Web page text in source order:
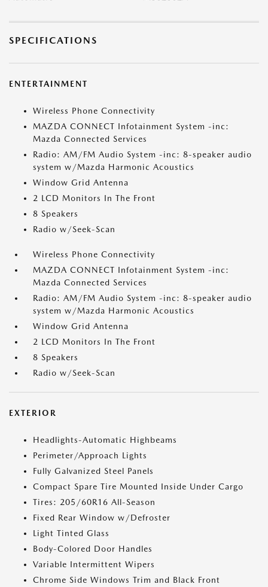
SPECIFICATIONS
ENTERTAINMENT
Wireless Phone Connectivity
MAZDA CONNECT Infotainment System -inc:
Mazda Connected Services
Radio: AM/FM Audio System -inc: 8-speaker audio
system w/Mazda Harmonic Acoustics
Window Grid Antenna
2 LCD Monitors In The Front
8 Speakers
Radio w/Seek-Scan
Wireless Phone Connectivity
MAZDA CONNECT Infotainment System -inc:
Mazda Connected Services
Radio: AM/FM Audio System -inc: 8-speaker audio
system w/Mazda Harmonic Acoustics
Window Grid Antenna
2 LCD Monitors In The Front
8 Speakers
Radio w/Seek-Scan
EXTERIOR
Headlights-Automatic Highbeams
Perimeter/Approach Lights
Fully Galvanized Steel Panels
Compact Spare Tire Mounted Inside Under Cargo
Tires: 205/60R16 All-Season
Fixed Rear Window w/Defroster
Light Tinted Glass
Body-Colored Door Handles
Variable Intermittent Wipers
Chrome Side Windows Trim and Black Front